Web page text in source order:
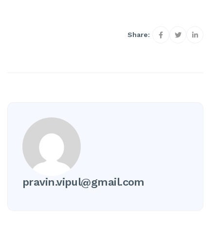
Share:
pravin.vipul@gmail.com